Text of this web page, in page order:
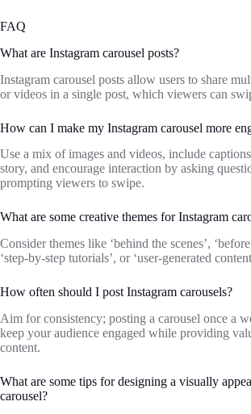
FAQ
What are Instagram carousel posts?
Instagram carousel posts allow users to share
or videos in a single post, which viewers can
How can I make my Instagram carousel more
Use a mix of images and videos, include
story, and encourage interaction by asking
prompting viewers to swipe.
What are some creative themes for Instagram
Consider themes like ‘behind the scenes’,
‘step-by-step tutorials’, or ‘user-generated
How often should I post Instagram carousels?
Aim for consistency; posting a carousel once a
keep your audience engaged while providing
content.
What are some tips for designing a visually
carousel?